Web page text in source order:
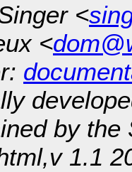
<
<
by the
1.1